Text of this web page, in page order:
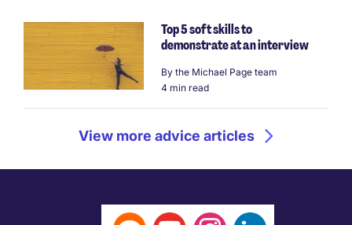
Top 5 soft skills to
demonstrate at an interview
By the Michael Page team
4 min read
View more advice articles